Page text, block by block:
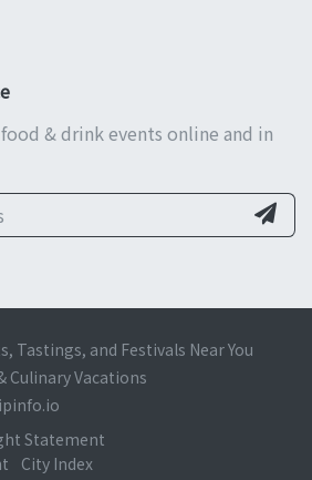
& drink events online and in
Tastings, and Festivals Near You
Culinary Vacations
Statement
City Index